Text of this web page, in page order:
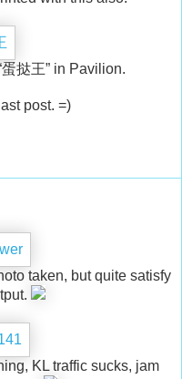
挞王” in Pavilion.
post. =)
taken, but quite satisfy
KL traffic sucks, jam